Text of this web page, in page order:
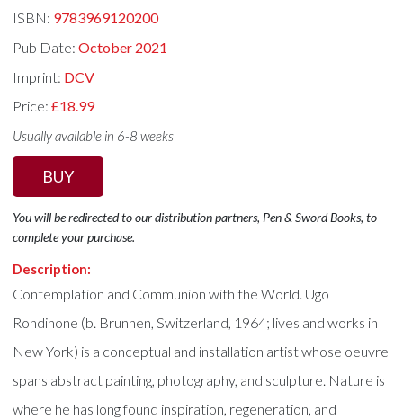
ISBN: 9783969120200
Pub Date:October 2021
Imprint: DCV
Price:£18.99
Usually available in 6-8 weeks
BUY
You will be redirected to our distribution partners, Pen & Sword Books, to
complete your purchase.
Description:
Contemplation and Communion with the World. Ugo
Rondinone (b. Brunnen, Switzerland, 1964; lives and works in
New York) is a conceptual and installation artist whose oeuvre
spans abstract painting, photography, and sculpture. Nature is
where he has long found inspiration, regeneration, and